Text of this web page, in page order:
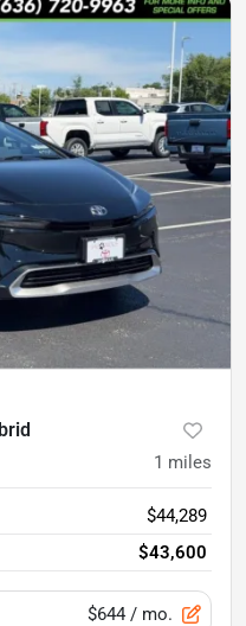
1 miles
$44,289
$43,600
$644 / mo.